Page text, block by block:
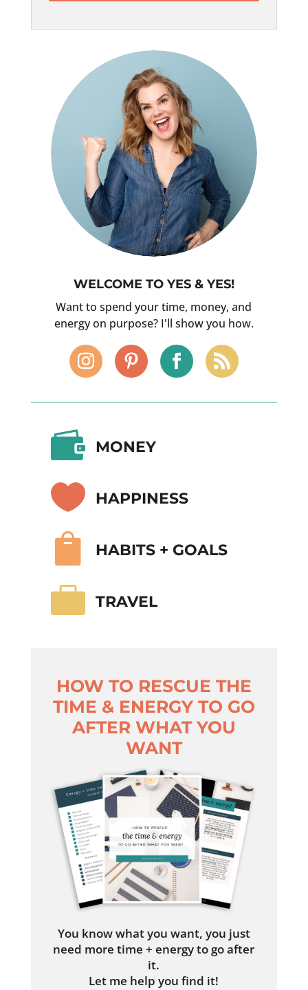
WELCOME TO YES & YES!
Want to spend your time, money, and
energy on purpose? I'll show you how.
 MONEY
 HAPPINESS
 HABITS + GOALS
 TRAVEL
HOW TO RESCUE THE
TIME & ENERGY TO GO
AFTER WHAT YOU
WANT
You know what you want, you just
need more time + energy to go after
it.
Let me help you find it!